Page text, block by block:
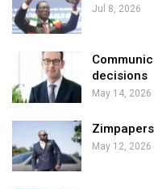
Jul 8, 2026
decisions
May 14, 2026
May 12, 2026